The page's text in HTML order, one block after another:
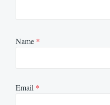
Name *
Email *